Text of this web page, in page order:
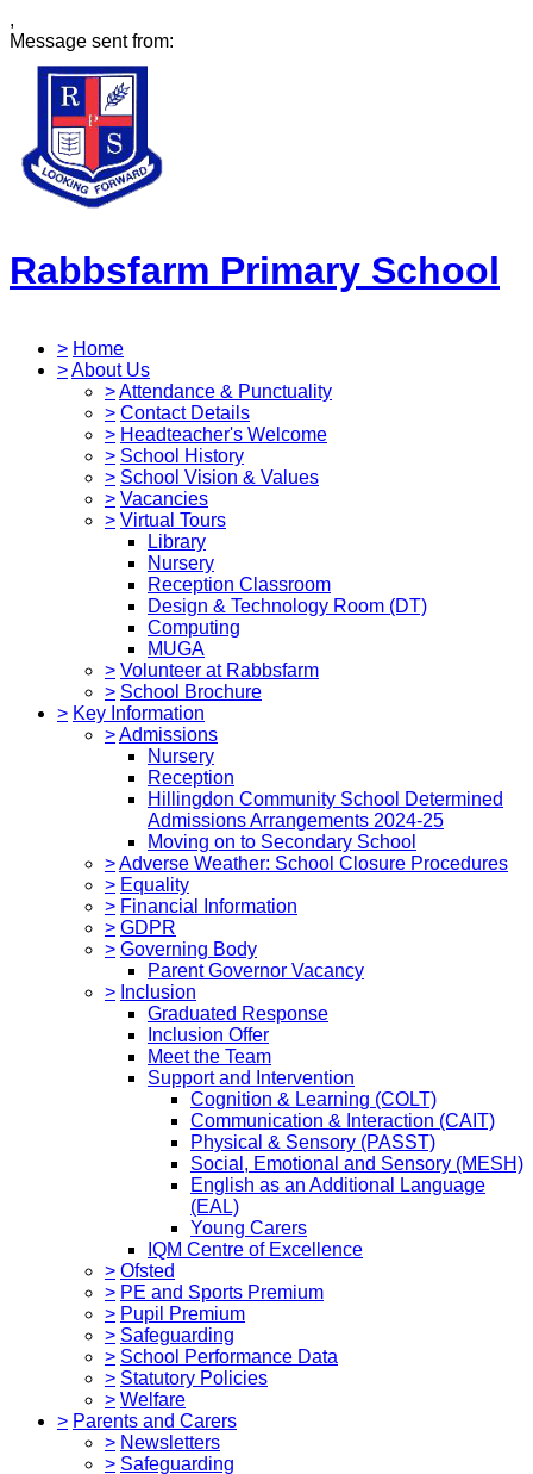
,
Message sent from:
Rabbsfarm Primary School
> Home
>About Us
>Attendance & Punctuality
> Contact Details
> Headteacher's Welcome
> School History
> School Vision & Values
> Vacancies
> Virtual Tours
Library
Nursery
Reception Classroom
Design & Technology Room (DT)
Computing
MUGA
> Volunteer at Rabbsfarm
> School Brochure
> Key Information
>Admissions
Nursery
Reception
Hillingdon Community School Determined
Admissions Arrangements 2024-25
Moving on to Secondary School
>Adverse Weather: School Closure Procedures
> Equality
> Financial Information
> GDPR
> Governing Body
Parent Governor Vacancy
> Inclusion
Graduated Response
Inclusion Offer
Meet the Team
Support and Intervention
Cognition & Learning (COLT)
Communication & Interaction (CAIT)
Physical & Sensory (PASST)
Social, Emotional and Sensory (MESH)
English as an Additional Language
(EAL)
Young Carers
IQM Centre of Excellence
> Ofsted
> PE and Sports Premium
> Pupil Premium
> Safeguarding
> School Performance Data
> Statutory Policies
> Welfare
> Parents and Carers
> Newsletters
> Safeguarding